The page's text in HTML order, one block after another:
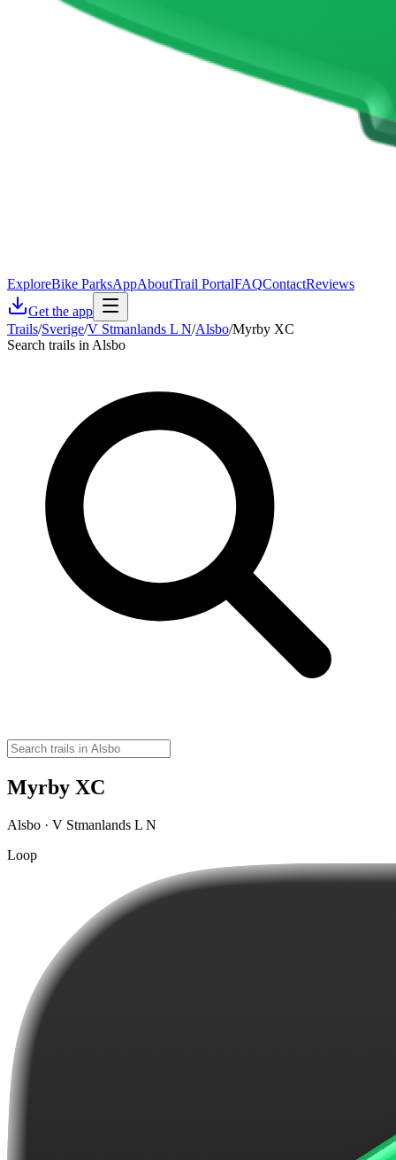
ExploreBike ParksAppAboutTrail PortalFAQContactReviews
Get the app
Trails/Sverige/V Stmanlands L N/Alsbo/Myrby XC
Search trails in Alsbo
Myrby XC
Alsbo · V Stmanlands L N
Loop